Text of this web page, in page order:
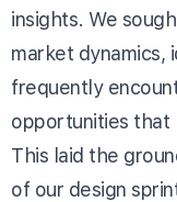
insights. We
market dynamics,
frequently
opportunities that
This laid the
of our design